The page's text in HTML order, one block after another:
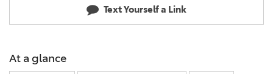
Text Yourself a Link
At a glance